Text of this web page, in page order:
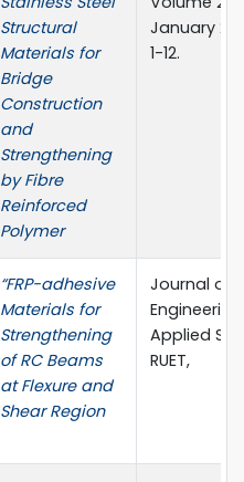
Structural
Materials for
Bridge
Construction
and
Strengthening
by Fibre
Reinforced
Polymer
January
1-12.
“FRP-adhesive
Materials for
Strengthening
of RC Beams
at Flexure and
Shear Region
Journal of
Applied
RUET,